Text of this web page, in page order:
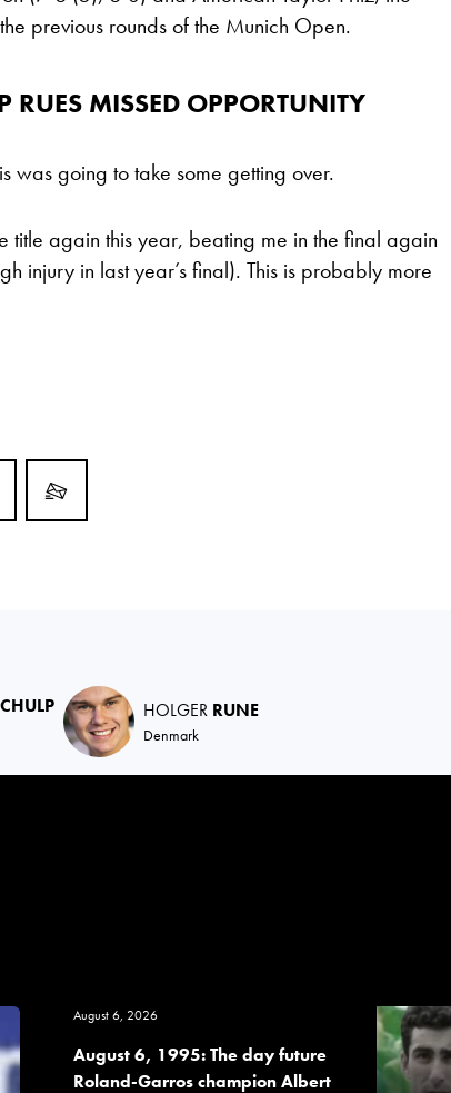
previous rounds of the Munich Open.
MISSED OPPORTUNITY
was going to take some getting over.
title again this year, beating me in the final again
injury in last year’s final). This is probably more
HOLGER RUNE
Denmark
August 6, 2026
August 6, 1995: The day future
Roland-Garros champion Albert